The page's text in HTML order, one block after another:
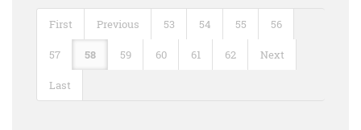
First Previous 53 54 55 56
57 58 59 60 61 62 Next
Last